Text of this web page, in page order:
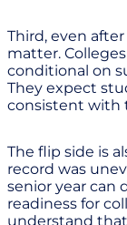
Third, even
matter.
conditional on
They expect
consistent with
The flip side is
record was
senior year can
readiness for
understand